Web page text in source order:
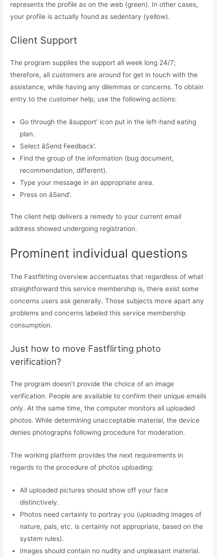
represents the profile as on the web (green). In other cases,
your profile is actually found as sedentary (yellow).
Client Support
The program supplies the support all week long 24/7;
therefore, all customers are around for get in touch with the
assistance, while having any dilemmas or concerns. To obtain
entry to the customer help, use the following actions:
Go through the âsupport’ icon put in the left-hand eating
plan.
Select âSend Feedback’.
Find the group of the information (bug document,
recommendation, different).
Type your message in an appropriate area.
Press on âSend’.
The client help delivers a remedy to your current email
address showed undergoing registration.
Prominent individual questions
The Fastflirting overview accentuates that regardless of what
straightforward this service membership is, there exist some
concerns users ask generally. Those subjects move apart any
problems and concerns labeled this service membership
consumption.
Just how to move Fastflirting photo
verification?
The program doesn’t provide the choice of an image
verification. People are available to confirm their unique emails
only. At the same time, the computer monitors all uploaded
photos. While determining unacceptable material, the device
denies photographs following procedure for moderation.
The working platform provides the next requirements in
regards to the procedure of photos uploading:
All uploaded pictures should show off your face
distinctively.
Photos need certainly to portray you (uploading images of
nature, pals, etc. is certainly not appropriate, based on the
system rules).
Images should contain no nudity and unpleasant material.